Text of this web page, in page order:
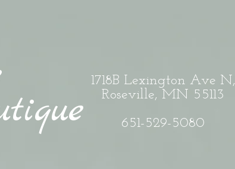
1718B Lexington Ave N,
Roseville, MN 55113
651-529-5080